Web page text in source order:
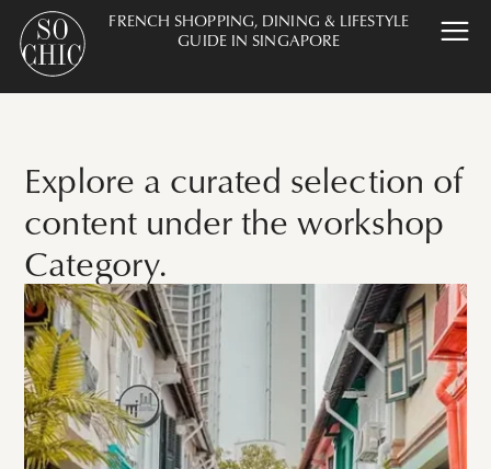
FRENCH SHOPPING, DINING & LIFESTYLE
GUIDE IN SINGAPORE
Explore a curated selection of
content under the workshop
Category.